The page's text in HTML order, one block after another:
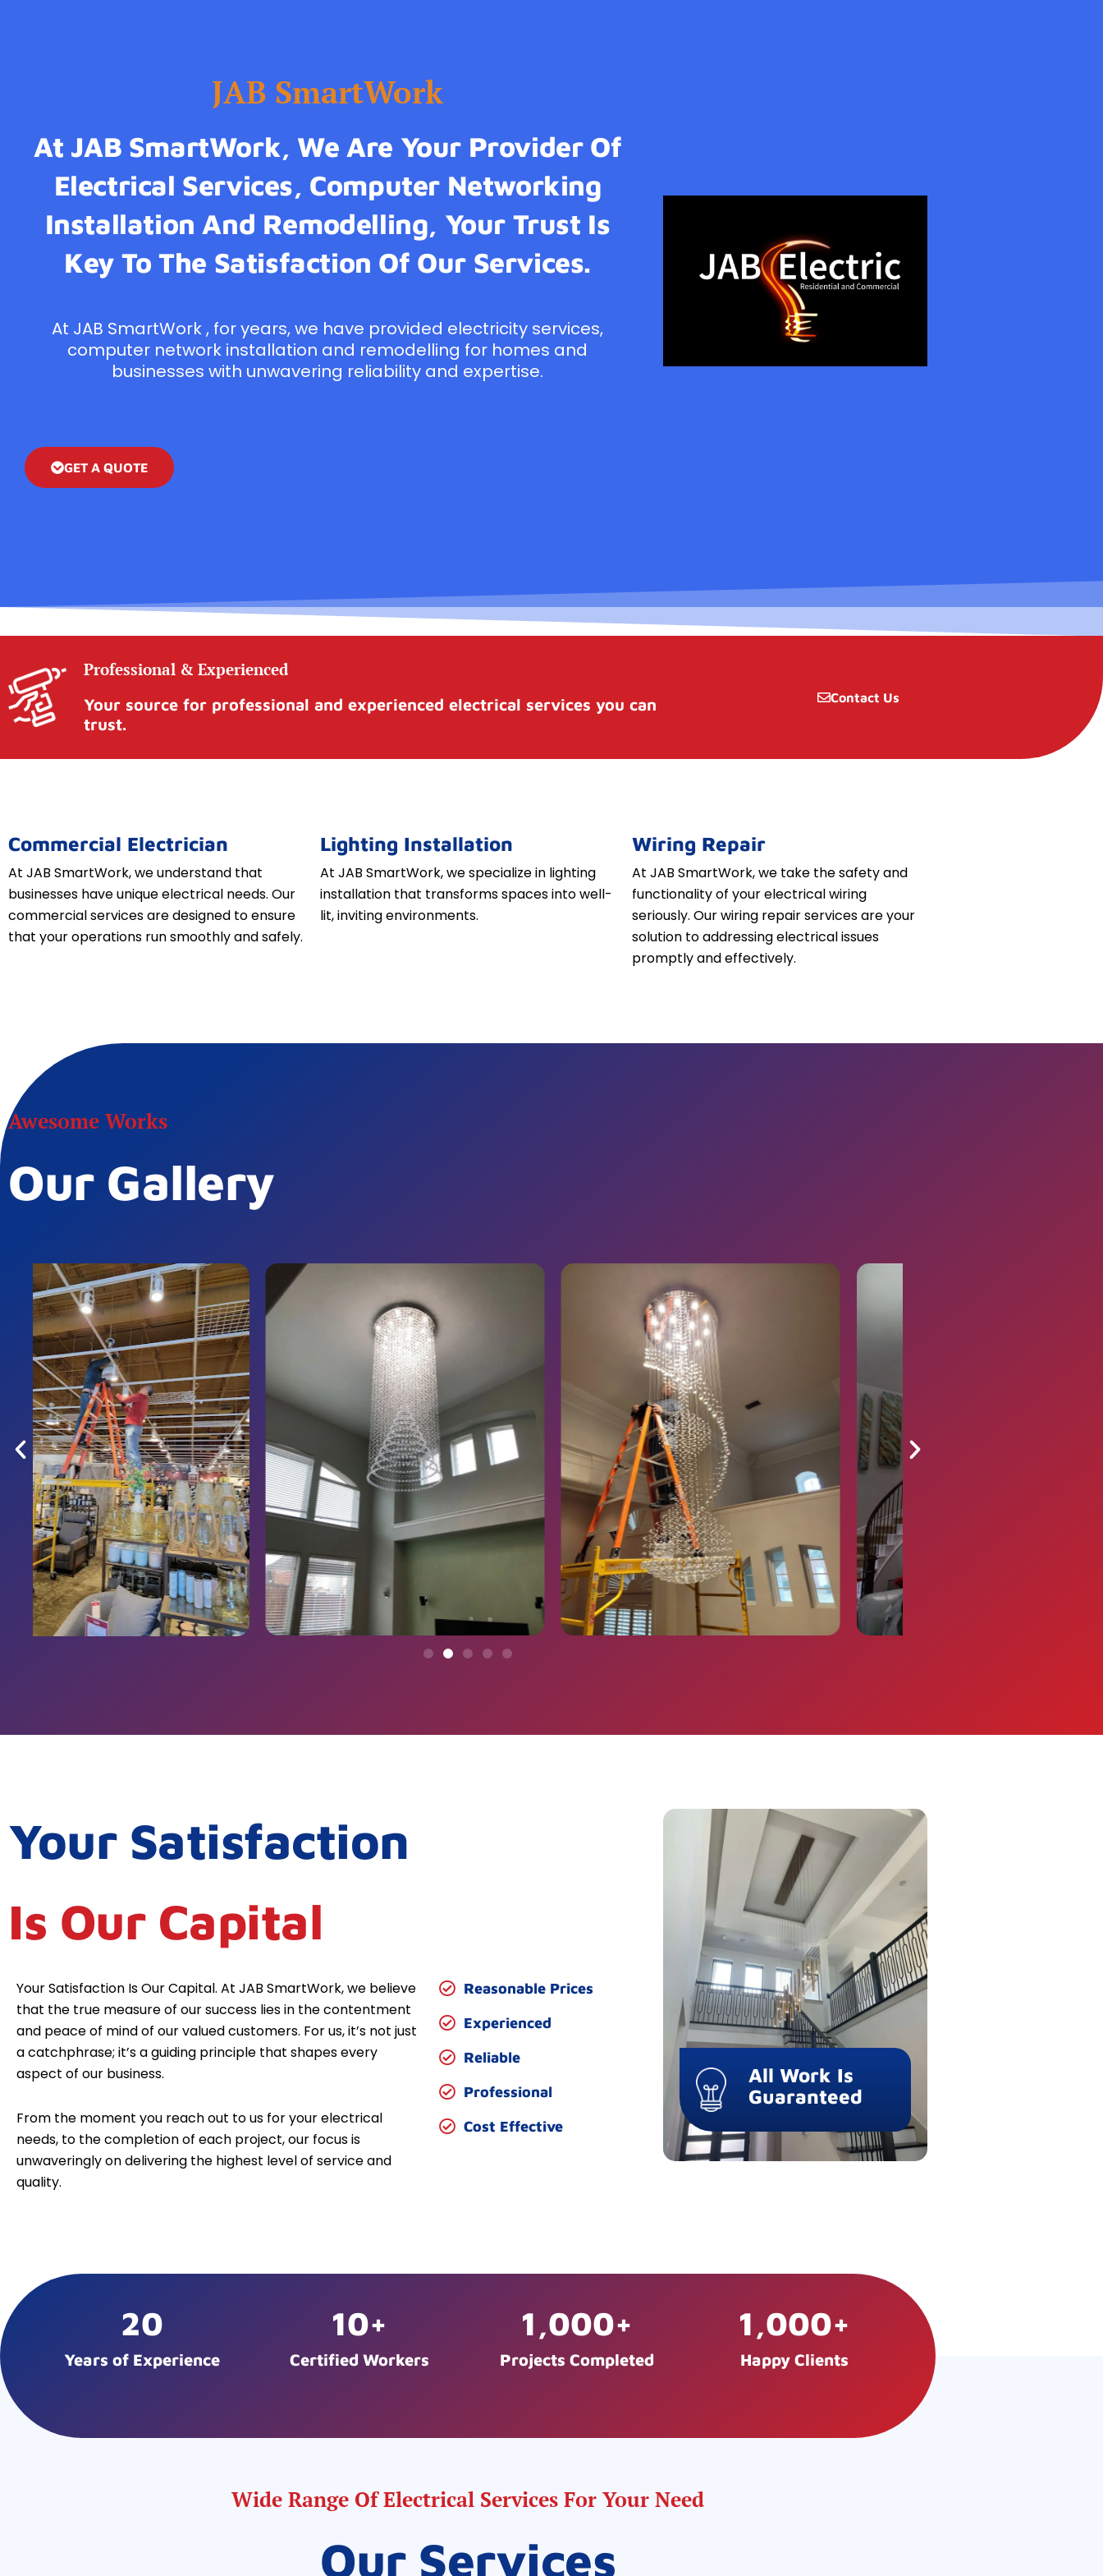
JAB SmartWork
At JAB SmartWork, We Are Your Provider Of
Electrical Services, Computer Networking
Installation And Remodelling, Your Trust Is
Key To The Satisfaction Of Our Services.
At JAB SmartWork , for years, we have provided electricity services,
computer network installation and remodelling for homes and
businesses with unwavering reliability and expertise.
GET A QUOTE
Professional & Experienced
Your source for professional and experienced electrical services you can
trust.
Contact Us
Commercial Electrician
At JAB SmartWork, we understand that
businesses have unique electrical needs. Our
commercial services are designed to ensure
that your operations run smoothly and safely.
Lighting Installation
At JAB SmartWork, we specialize in lighting
installation that transforms spaces into well-
lit, inviting environments.
Wiring Repair
At JAB SmartWork, we take the safety and
functionality of your electrical wiring
seriously. Our wiring repair services are your
solution to addressing electrical issues
promptly and effectively.
Awesome Works
Our Gallery
Your Satisfaction
Is Our Capital
Your Satisfaction Is Our Capital. At JAB SmartWork, we believe
that the true measure of our success lies in the contentment
and peace of mind of our valued customers. For us, it’s not just
a catchphrase; it’s a guiding principle that shapes every
aspect of our business.
From the moment you reach out to us for your electrical
needs, to the completion of each project, our focus is
unwaveringly on delivering the highest level of service and
quality.
Reasonable Prices
Experienced
Reliable
Professional
Cost Effective
All Work Is
Guaranteed
Years of Experience
20
Certified Workers
10+
Projects Completed
1,000+
Happy Clients
1,000+
Wide Range Of Electrical Services For Your Need
Our Services